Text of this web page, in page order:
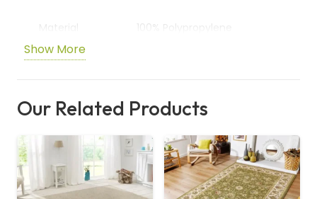
Material 100% Polypropylene
Pattern
Traditional Medallion &
Sizes
Available
Multiple (Rectangle, Circle,
Runner)
Show More
Our Related Products